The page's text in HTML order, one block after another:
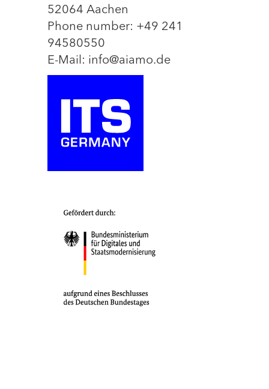
52064 Aachen
Phone number: +49 241
94580550
E-Mail: info@aiamo.de